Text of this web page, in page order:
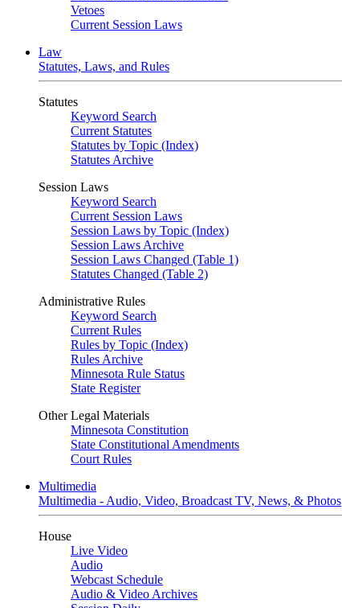
Vetoes
Current Session Laws
Law
Statutes, Laws, and Rules
Statutes
Keyword Search
Current Statutes
Statutes by Topic (Index)
Statutes Archive
Session Laws
Keyword Search
Current Session Laws
Session Laws by Topic (Index)
Session Laws Archive
Session Laws Changed (Table 1)
Statutes Changed (Table 2)
Administrative Rules
Keyword Search
Current Rules
Rules by Topic (Index)
Rules Archive
Minnesota Rule Status
State Register
Other Legal Materials
Minnesota Constitution
State Constitutional Amendments
Court Rules
Multimedia
Multimedia - Audio, Video, Broadcast TV, News, & Photos
House
Live Video
Audio
Webcast Schedule
Audio & Video Archives